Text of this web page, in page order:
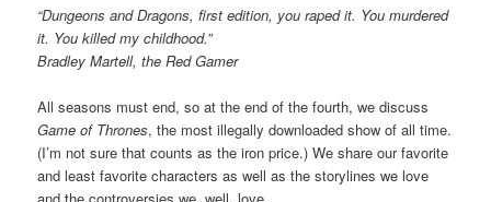
“Dungeons and Dragons, first edition, you raped it. You murdered
it. You killed my childhood.”
Bradley Martell, the Red Gamer
All seasons must end, so at the end of the fourth, we discuss
Game of Thrones, the most illegally downloaded show of all time.
(I’m not sure that counts as the iron price.) We share our favorite
and least favorite characters as well as the storylines we love
and the controversies we, well, love.